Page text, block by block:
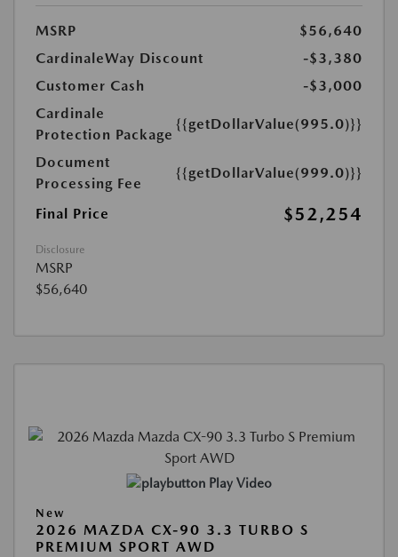
MSRP
$56,640
CardinaleWay Discount
-$3,380
Customer Cash
-$3,000
Cardinale
Protection Package
{{getDollarValue(995.0)}}
Document
Processing Fee
{{getDollarValue(999.0)}}
Final Price $52,254
Disclosure
MSRP
$56,640
Play Video
New
2026 MAZDA CX-90 3.3 TURBO S
PREMIUM SPORT AWD